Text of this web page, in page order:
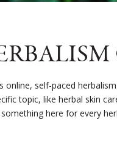
online, self-paced
topic, like herbal skin
something here for every